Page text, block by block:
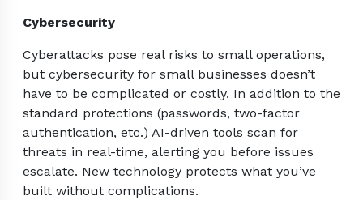
Cybersecurity
Cyberattacks pose real risks to small operations,
but cybersecurity for small businesses doesn’t
have to be complicated or costly. In addition to the
standard protections (passwords, two-factor
authentication, etc.) AI-driven tools scan for
threats in real-time, alerting you before issues
escalate. New technology protects what you’ve
built without complications.